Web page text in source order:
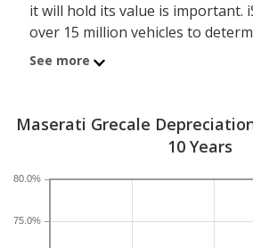
it will hold its value is important.
over 15 million vehicles to
each model depreciates over a 3-,
vehicles.
after five years, resulting in a
category, which the Maserati
See more
Maserati Grecale
10 Years
75.0%
80.0%